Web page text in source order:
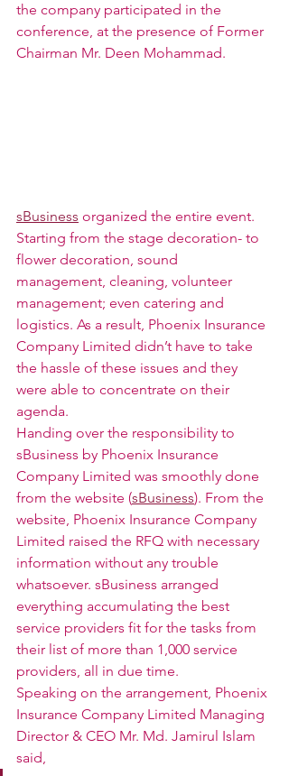
the company participated in the
conference, at the presence of Former
Chairman Mr. Deen Mohammad.
sBusiness organized the entire event.
Starting from the stage decoration- to
flower decoration, sound
management, cleaning, volunteer
management; even catering and
logistics. As a result, Phoenix Insurance
Company Limited didn’t have to take
the hassle of these issues and they
were able to concentrate on their
agenda.
Handing over the responsibility to
sBusiness by Phoenix Insurance
Company Limited was smoothly done
from the website (sBusiness). From the
website, Phoenix Insurance Company
Limited raised the RFQ with necessary
information without any trouble
whatsoever. sBusiness arranged
everything accumulating the best
service providers fit for the tasks from
their list of more than 1,000 service
providers, all in due time.
Speaking on the arrangement, Phoenix
Insurance Company Limited Managing
Director & CEO Mr. Md. Jamirul Islam
said,